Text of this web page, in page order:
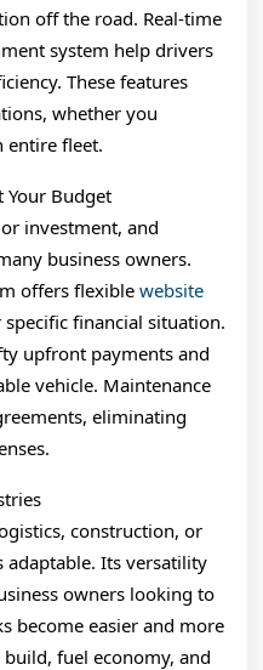
off the road. Real-time
system help drivers
These features
whether you
entire fleet.
Your Budget
investment, and
business owners.
offers flexible website
financial situation.
upfront payments and
vehicle. Maintenance
eliminating
construction, or
adaptable. Its versatility
owners looking to
become easier and more
fuel economy, and